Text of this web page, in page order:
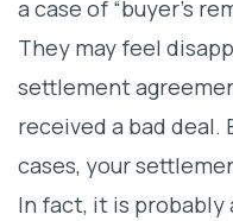
a case of “buyer’s
They may feel
settlement
received a bad deal.
cases, your
In fact, it is probably